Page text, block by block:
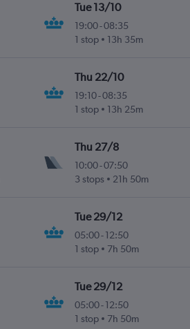
Tue 13/10
19:00-08:35
1 stop
13h 35m
Thu 22/10
19:10-08:35
1 stop
13h 25m
Thu 27/8
10:00-07:50
3 stops
21h 50m
Tue 29/12
05:00- 12:50
1 stop
7h 50m
Tue 29/12
05:00- 12:50
1 stop
7h 50m